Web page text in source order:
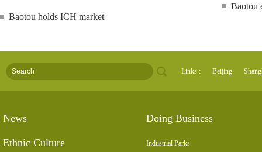
Baotou holds ICH market
Baotou
Links : Beijing
News
Ethnic Culture
Doing Business
Industrial Parks